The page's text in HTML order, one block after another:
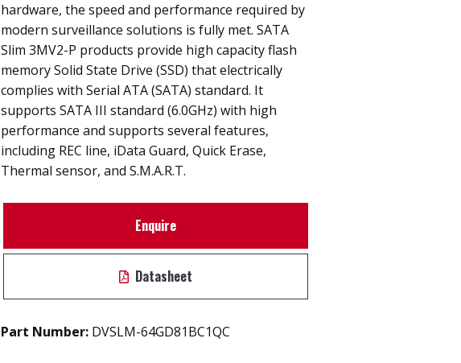
hardware, the speed and performance required by
modern surveillance solutions is fully met. SATA
Slim 3MV2-P products provide high capacity flash
memory Solid State Drive (SSD) that electrically
complies with Serial ATA (SATA) standard. It
supports SATA III standard (6.0GHz) with high
performance and supports several features,
including REC line, iData Guard, Quick Erase,
Thermal sensor, and S.M.A.R.T.
Enquire
Datasheet
Part Number: DVSLM-64GD81BC1QC